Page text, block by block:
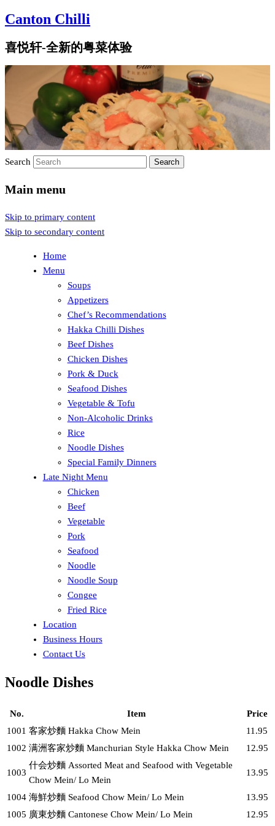
Canton Chilli
喜悦轩-全新的粤菜体验
Search
Main menu
Skip to primary content
Skip to secondary content
Home
Menu
Soups
Appetizers
Chef’s Recommendations
Hakka Chilli Dishes
Beef Dishes
Chicken Dishes
Pork & Duck
Seafood Dishes
Vegetable & Tofu
Non-Alcoholic Drinks
Rice
Noodle Dishes
Special Family Dinners
Late Night Menu
Chicken
Beef
Vegetable
Pork
Seafood
Noodle
Noodle Soup
Congee
Fried Rice
Location
Business Hours
Contact Us
Noodle Dishes
No. Item
Price
1001 客家炒麵 Hakka Chow Mein
11.95
1002 满洲客家炒麵 Manchurian Style Hakka Chow Mein 12.95
1003
什会炒麵 Assorted Meat and Seafood with Vegetable
Chow Mein/ Lo Mein
13.95
1004 海鮮炒麵 Seafood Chow Mein/ Lo Mein
13.95
1005 廣東炒麵 Cantonese Chow Mein/ Lo Mein 12.95